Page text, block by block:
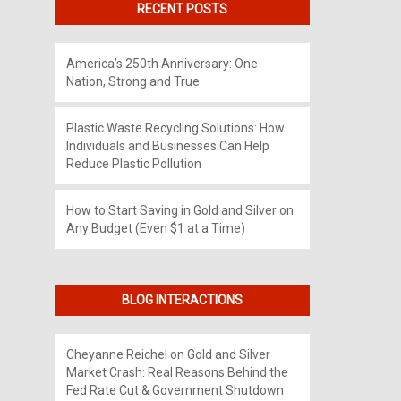
RECENT POSTS
America’s 250th Anniversary: One
Nation, Strong and True
Plastic Waste Recycling Solutions: How
Individuals and Businesses Can Help
Reduce Plastic Pollution
How to Start Saving in Gold and Silver on
Any Budget (Even $1 at a Time)
BLOG INTERACTIONS
Cheyanne Reichel on Gold and Silver
Market Crash: Real Reasons Behind the
Fed Rate Cut & Government Shutdown